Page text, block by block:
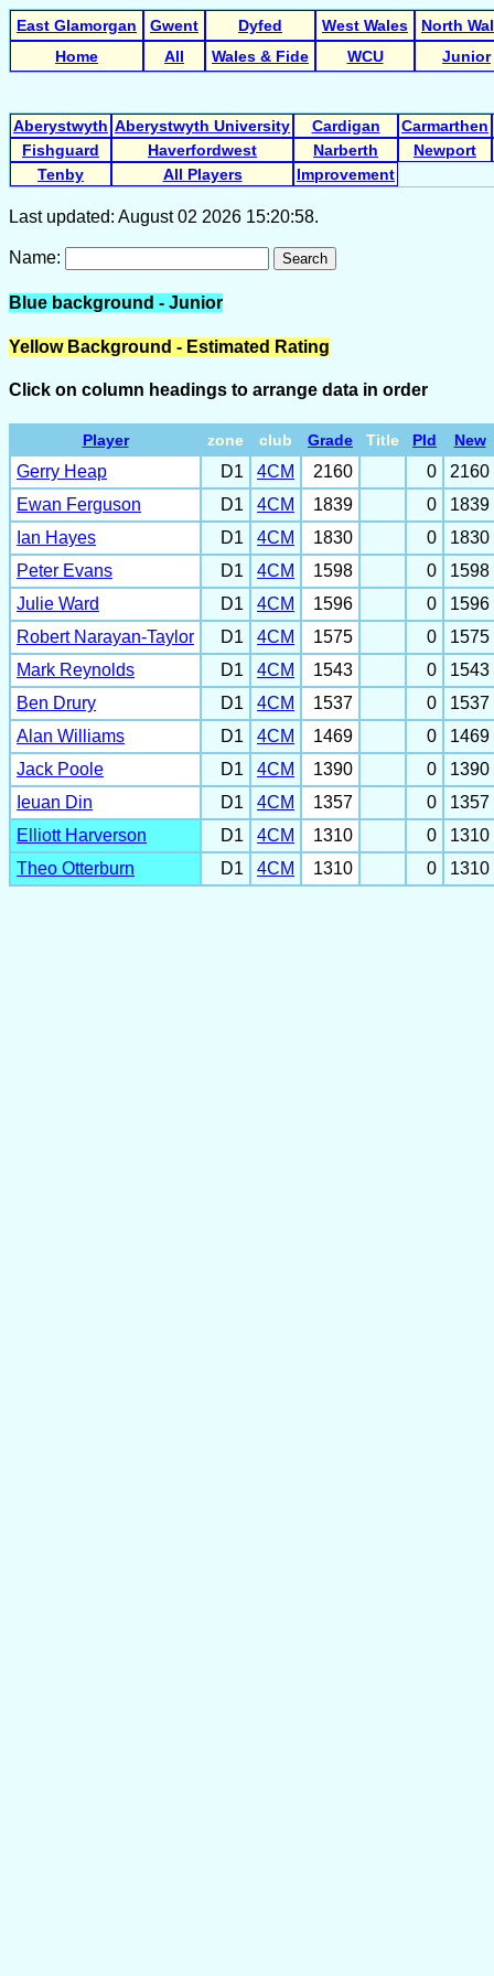
East Glamorgan Gwent Dyfed West Wales
North
Home
All Wales & Fide WCU Junior
Aberystwyth Aberystwyth University Cardigan
Carmarthen
Fishguard
Haverfordwest Narberth
Newport
Tenby
All Players Improvement
Last updated: August 02 2026 15:20:58.
Name: Search
Blue background - Junior
Yellow Background - Estimated Rating
Click on column headings to arrange data in order
Player zone club Grade Title Pld New
Gerry Heap D1 4CM 2160 0
2160
Ewan Ferguson
D1 4CM 1839 0
1839
Ian Hayes
D1 4CM 1830 0
1830
Peter Evans
D1 4CM 1598 0
1598
Julie Ward
D1 4CM 1596 0
1596
Robert Narayan-Taylor
D1 4CM 1575 0
1575
Mark Reynolds
D1 4CM 1543 0
1543
Ben Drury
D1 4CM 1537 0
1537
Alan Williams
D1 4CM 1469 0
1469
Jack Poole
D1 4CM 1390 0
1390
Ieuan Din
D1 4CM 1357 0
1357
Elliott Harverson
D1 4CM 1310 0
1310
Theo Otterburn
D1 4CM 1310 0 1310